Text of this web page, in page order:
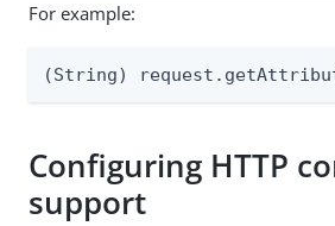
For example:
(String)
Configuring HTTP
support